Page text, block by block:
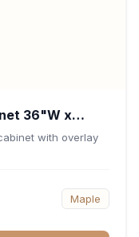
36"W x
with overlay
Maple